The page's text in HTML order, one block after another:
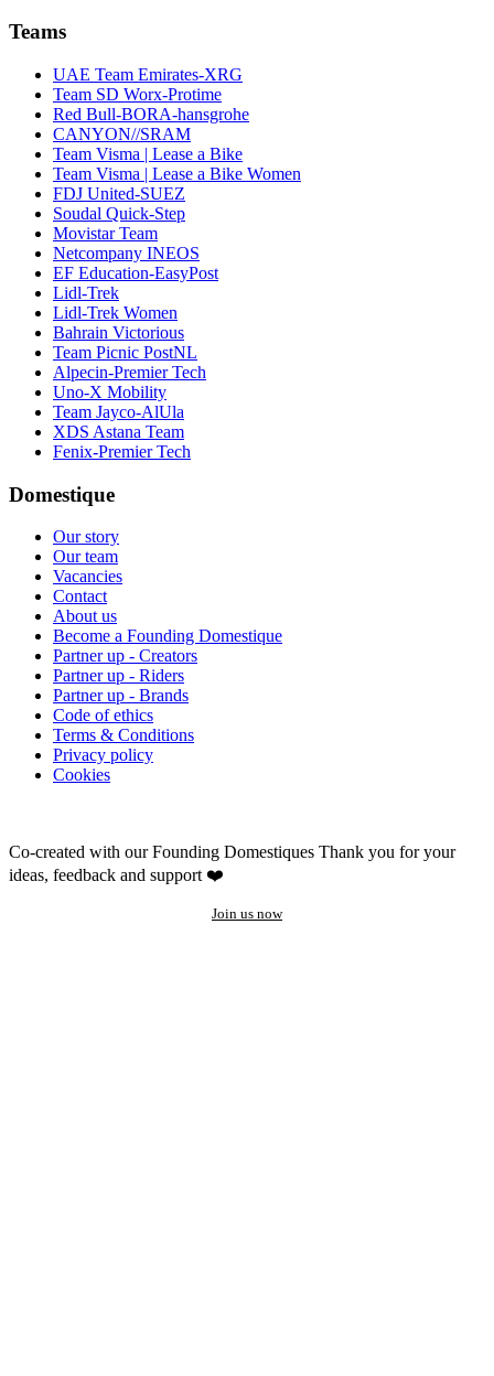
Teams
UAE Team Emirates-XRG
Team SD Worx-Protime
Red Bull-BORA-hansgrohe
CANYON//SRAM
Team Visma | Lease a Bike
Team Visma | Lease a Bike Women
FDJ United-SUEZ
Soudal Quick-Step
Movistar Team
Netcompany INEOS
EF Education-EasyPost
Lidl-Trek
Lidl-Trek Women
Bahrain Victorious
Team Picnic PostNL
Alpecin-Premier Tech
Uno-X Mobility
Team Jayco-AlUla
XDS Astana Team
Fenix-Premier Tech
Domestique
Our story
Our team
Vacancies
Contact
About us
Become a Founding Domestique
Partner up - Creators
Partner up - Riders
Partner up - Brands
Code of ethics
Terms & Conditions
Privacy policy
Cookies
Co-created with our Founding Domestiques Thank you for your
ideas, feedback and support ❤️
Join us now